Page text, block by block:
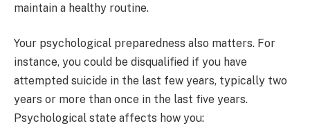
maintain a healthy routine.
Your psychological preparedness also matters. For
instance, you could be disqualified if you have
attempted suicide in the last few years, typically two
years or more than once in the last five years.
Psychological state affects how you: